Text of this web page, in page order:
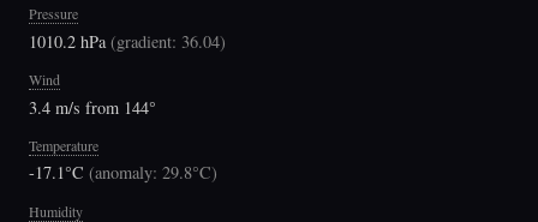
Pressure
1010.2 hPa(gradient: 36.04)
Wind
3.4 m/s from 144°
Temperature
-17.1°C (anomaly: 29.8°C)
Humidity